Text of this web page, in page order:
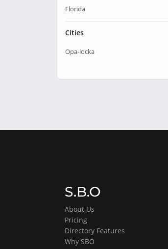
Florida
Cities
Opa-locka
S.B.O
About Us
Pricing
Directory Features
Why SBO